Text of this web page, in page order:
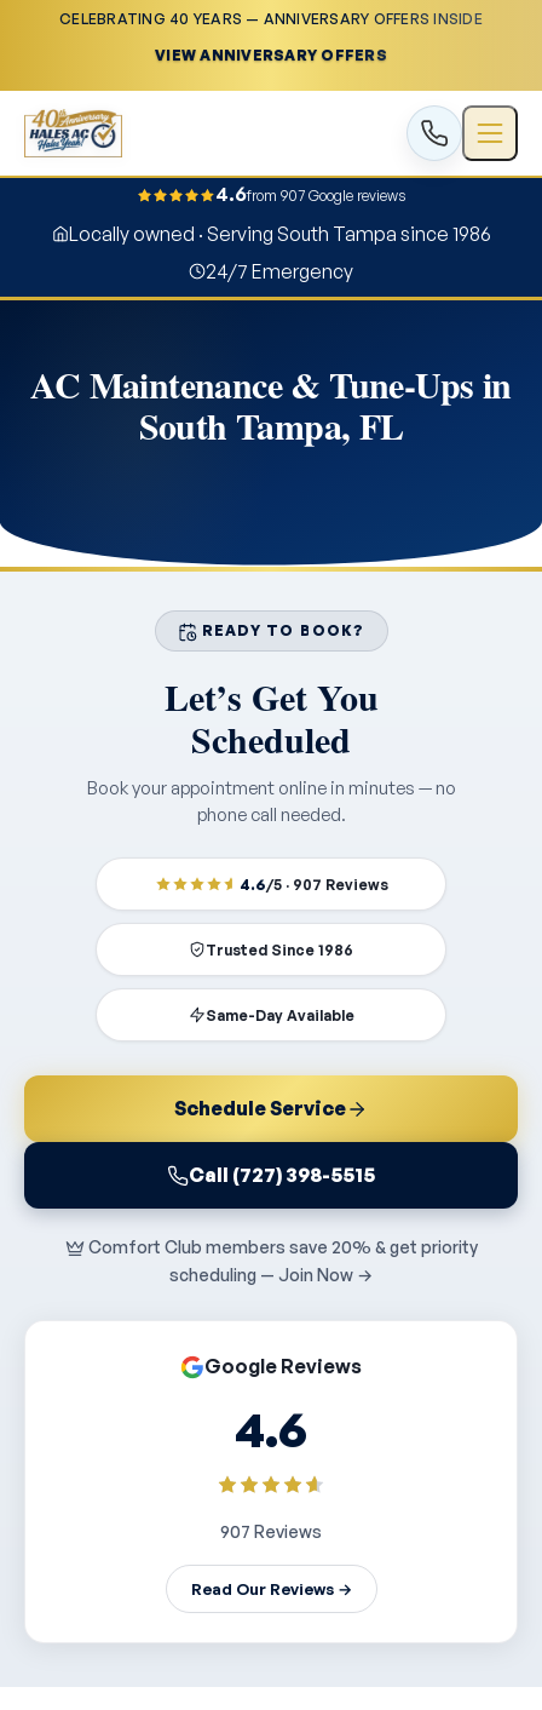
CELEBRATING 40 YEARS — ANNIVERSARY OFFERS INSIDE
VIEW ANNIVERSARY OFFERS
4.6from 907 Google reviews
Locally owned · Serving South Tampa since 1986
24/7 Emergency
AC Maintenance & Tune-Ups in
South Tampa, FL
READY TO BOOK?
Let’s Get You
Scheduled
Book your appointment online in minutes — no
phone call needed.
4.6/5 · 907 Reviews
Trusted Since 1986
Same-Day Available
Schedule Service
Call (727) 398-5515
Comfort Club members save 20% & get priority
scheduling — Join Now →
Google Reviews
4.6
907 Reviews
Read Our Reviews →